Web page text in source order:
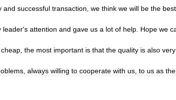
successful transaction, we think we will be the
attention and gave us a lot of help. Hope we
the most important is that the quality is also very
always willing to cooperate with us, to us as the